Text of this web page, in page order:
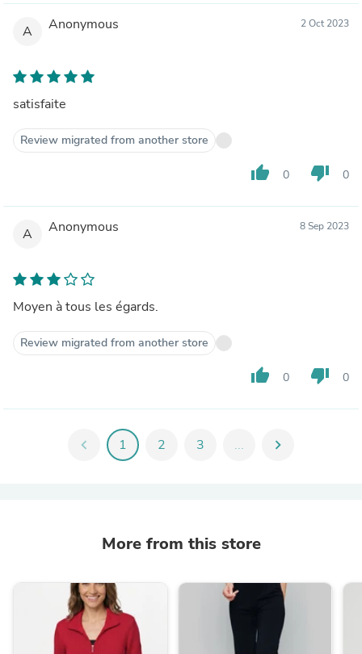
A Anonymous 2 Oct 2023
satisfaite
Review migrated from another store
thumb_up 0 thumb_down 0
A Anonymous 8 Sep 2023
Moyen à tous les égards.
Review migrated from another store
thumb_up 0 thumb_down 0
chevron_left 1 2 3 ... chevron_right
More from this store